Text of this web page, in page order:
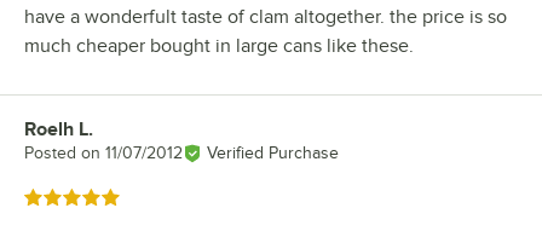
have a wonderfult taste of clam altogether. the price is so
much cheaper bought in large cans like these.
Review by
Roelh L.
Posted on 11/07/2012 Verified Purchase
Rated 5 out of 5 stars